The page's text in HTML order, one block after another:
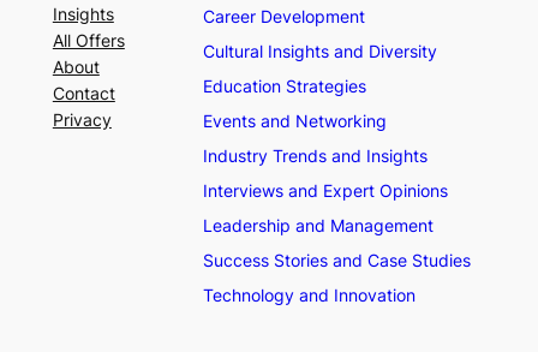
Insights
All Offers
About
Contact
Privacy
Career Development
Cultural Insights and Diversity
Education Strategies
Events and Networking
Industry Trends and Insights
Interviews and Expert Opinions
Leadership and Management
Success Stories and Case Studies
Technology and Innovation